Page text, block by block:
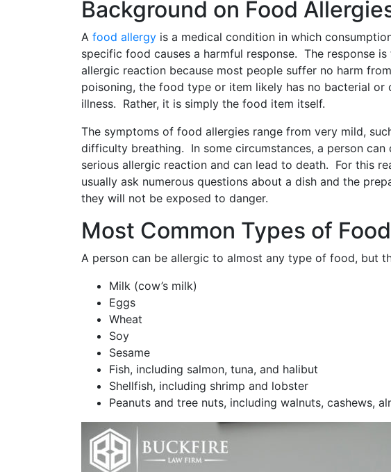
Background on Food
A food allergy is a medical condition in which
specific food causes a harmful response. The response
allergic reaction because most people suffer no harm
poisoning, the food type or item likely has no bacterial or
illness. Rather, it is simply the food item itself.
The symptoms of food allergies range from very mild,
difficulty breathing. In some circumstances, a person can
serious allergic reaction and can lead to death. For this
usually ask numerous questions about a dish and the
they will not be exposed to danger.
Most Common Types of
A person can be allergic to almost any type of food, but
Milk (cow’s milk)
Eggs
Wheat
Soy
Sesame
Fish, including salmon, tuna, and halibut
Shellfish, including shrimp and lobster
Peanuts and tree nuts, including walnuts, cashews,